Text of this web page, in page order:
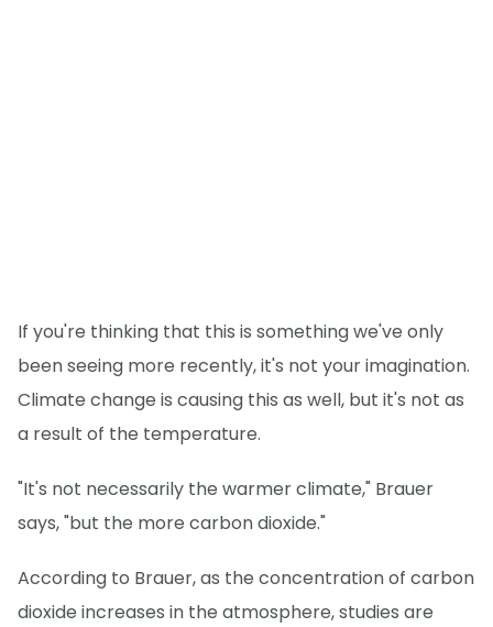
If you're thinking that this is something we've only
been seeing more recently, it's not your imagination.
Climate change is causing this as well, but it's not as
a result of the temperature.
"It's not necessarily the warmer climate," Brauer
says, "but the more carbon dioxide."
According to Brauer, as the concentration of carbon
dioxide increases in the atmosphere, studies are